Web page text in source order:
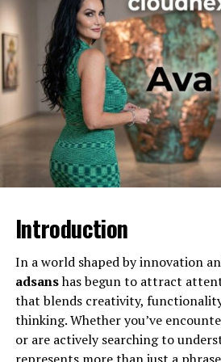
Children
Three
Public Presence
Nationality
This table offers a basic outline,
far more nuance than simple
Early Life and
spotlight. There is limited publicly
about her childhood and early
suggests that she valued privacy
connected to a high-profile
Growing up in the United States,
relatively traditional American
Introduction
In a world shaped by innovation
adsanshas begun to attract
that blends creativity,
thinking. Whether you’ve
or are actively searching to